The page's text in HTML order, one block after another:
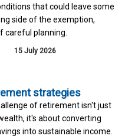
that could leave some
side of the exemption,
careful planning.
15 July 2026
strategies
of retirement isn't just
it's about converting
into sustainable income.